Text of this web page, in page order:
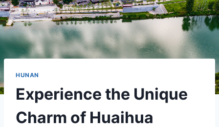
HUNAN
Experience the Unique
Charm of Huaihua